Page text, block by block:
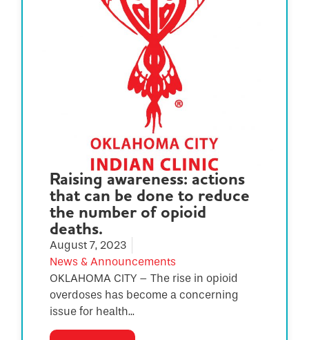
Raising awareness: actions
that can be done to reduce
the number of opioid
deaths.
August 7, 2023
News & Announcements
OKLAHOMA CITY – The rise in opioid
overdoses has become a concerning
issue for health...